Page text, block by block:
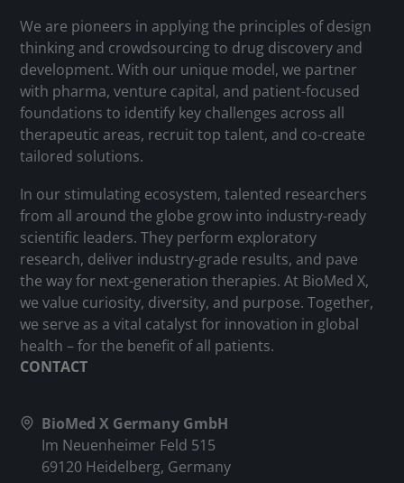
We are pioneers in applying the principles of design
thinking and crowdsourcing to drug discovery and
development. With our unique model, we partner
with pharma, venture capital, and patient-focused
foundations to identify key challenges across all
therapeutic areas, recruit top talent, and co-create
tailored solutions.
In our stimulating ecosystem, talented researchers
from all around the globe grow into industry-ready
scientific leaders. They perform exploratory
research, deliver industry-grade results, and pave
the way for next-generation therapies. At BioMed X,
we value curiosity, diversity, and purpose. Together,
we serve as a vital catalyst for innovation in global
health – for the benefit of all patients.
CONTACT
BioMed X Germany GmbH
Im Neuenheimer Feld 515
69120 Heidelberg, Germany